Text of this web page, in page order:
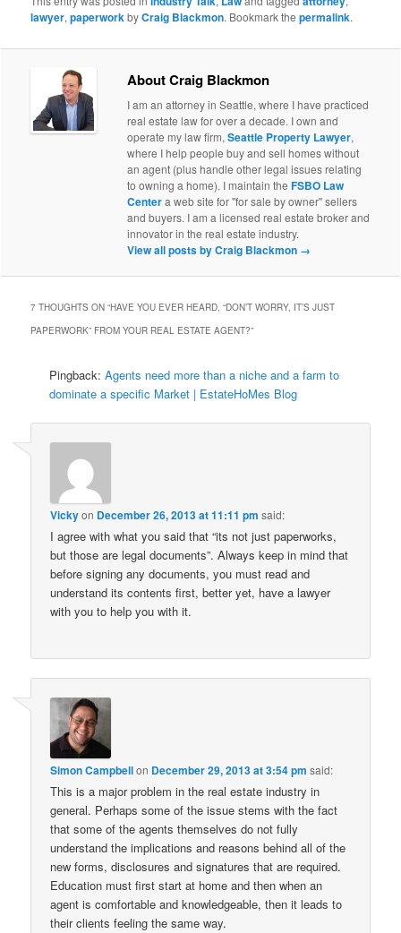
lawyer,paperworkbyCraig Blackmon. Bookmark thepermalink.
About Craig Blackmon
I am an attorney in Seattle, where I have practiced
real estate law for over a decade. I own and
operate my law firm,Seattle Property Lawyer,
where I help people buy and sell homes without
an agent (plus handle other legal issues relating
to owning a home). I maintain theFSBO Law
Centera web site for "for sale by owner" sellers
and buyers. I am a licensed real estate broker and
innovator in the real estate industry.
View all posts by Craig Blackmon →
7 THOUGHTS ON “HAVE YOU EVER HEARD, “DON’T WORRY, IT’S JUST
PAPERWORK” FROM YOUR REAL ESTATE AGENT?”
Pingback:Agents need more than a niche and a farm to
dominate a specific Market | EstateHoMes Blog
Vickyon December 26, 2013 at 11:11 pm said:
I agree with what you said that “its not just paperworks,
but those are legal documents”. Always keep in mind that
before signing any documents, you must read and
understand its contents first, better yet, have a lawyer
with you to help you with it.
Simon Campbellon December 29, 2013 at 3:54 pm said:
This is a major problem in the real estate industry in
general. Perhaps some of the issue stems with the fact
that some of the agents themselves do not fully
understand the implications and reasons behind all of the
new forms, disclosures and signatures that are required.
Education must first start at home and then when an
agent is comfortable and knowledgeable, then it leads to
their clients feeling the same way.